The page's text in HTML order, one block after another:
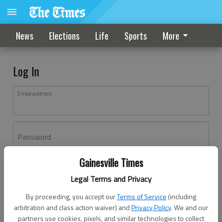
Gainesville Times
Legal Terms and Privacy
By proceeding, you accept ourTerms of Service (including
arbitration and class action waiver) andPrivacy Policy. We and our
partners use cookies, pixels, and similar technologies to collect
News Elections Life Sports More
Log In
Email address
Password
Don't have an account yet?Register here
Log In